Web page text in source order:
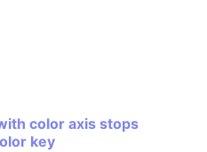
color axis stops
key